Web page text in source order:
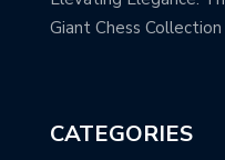
Giant Chess Collection
CATEGORIES